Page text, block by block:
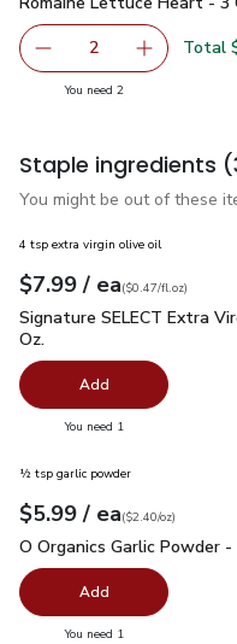
decrease Romaine
2 Add one,
Total
You need 2you have 2 selected
Staple ingredients
You might be out of these
4 tsp extra virgin olive oil
Your price$7.99
$7.99 / eaeach
$0.47perfl.oz
($0.47/fl.oz)
Signature SELECT Extra
Signature SELECT Extra
Oz.
Add
You need 1
½ tsp garlic powder
Your price$5.99
$5.99 / eaeach
$2.40perounce
($2.40/oz)
O Organics Garlic Powder
O Organics Garlic Powder -
Add
You need 1